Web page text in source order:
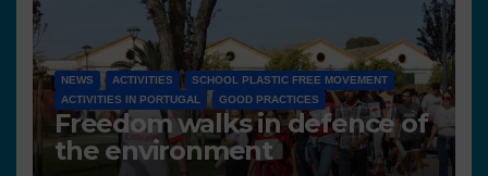
NEWS ACTIVITIES
SCHOOL PLASTIC FREE MOVEMENT
ACTIVITIES IN PORTUGAL
GOOD PRACTICES
Freedom walks in defence of
the environment